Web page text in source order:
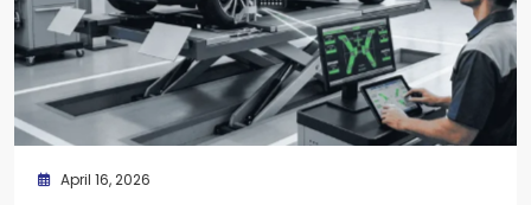
April 16, 2026